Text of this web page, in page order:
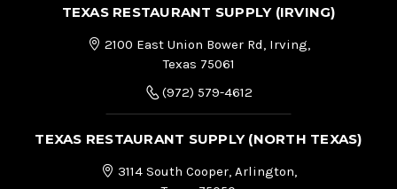
TEXAS RESTAURANT SUPPLY (IRVING)
2100 East Union Bower Rd, Irving,
Texas 75061
(972) 579-4612
TEXAS RESTAURANT SUPPLY (NORTH TEXAS)
3114 South Cooper, Arlington,